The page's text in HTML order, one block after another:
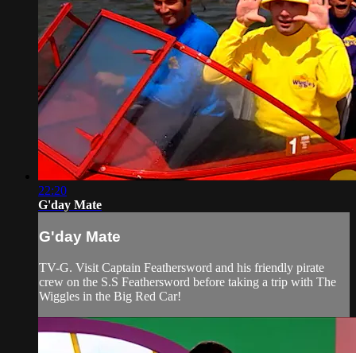
22:20
G'day Mate
G'day Mate
TV-G. Visit Captain Feathersword and his friendly pirate
crew on the S.S Feathersword before taking a trip with The
Wiggles in the Big Red Car!